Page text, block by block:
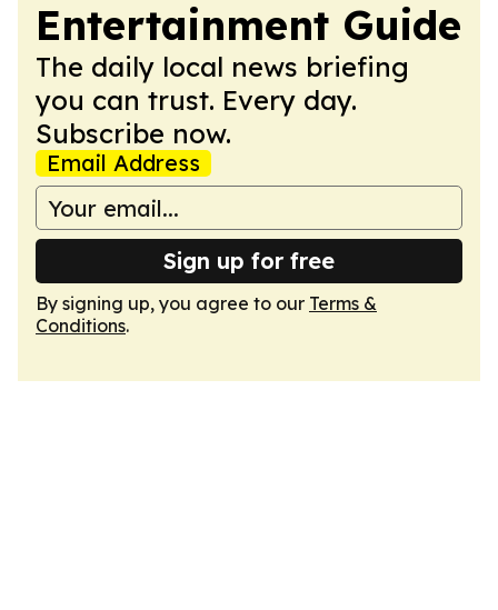
Entertainment Guide
The daily local news briefing
you can trust. Every day.
Subscribe now.
Email Address
Sign up for free
By signing up, you agree to our Terms &
Conditions.